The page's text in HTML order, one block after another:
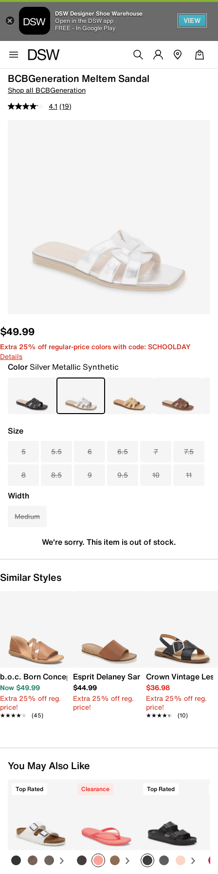
DSW Designer Shoe Warehouse
Open in the DSW app
FREE - In Google Play
VIEW
BCBGeneration Meltem Sandal
Shop all BCBGeneration
4.1 (19)
$49.99
Extra 25% off regular-price colors with code: SCHOOLDAY
Details
ColorSilver Metallic Synthetic
Size
5 5.5 6 6.5 7 7.5
8 8.5 9 9.5 10 11
Width
Medium
We're sorry. This item is out of stock.
Similar Styles
b.o.c. Born Concept Melly Sandal
Now $49.99
Extra 25% off reg.
price!
★★★★★
★★★★★ (45)
Esprit Delaney Sandal
$44.99
Extra 25% off reg.
price!
Crown Vintage
$36.98
Extra 25% off reg.
price!
★★★★★
★★★★★ (10)
You May Also Like
Top Rated Clearance Top Rated